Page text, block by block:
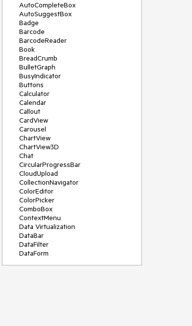
AutoCompleteBox
AutoSuggestBox
Badge
Barcode
BarcodeReader
Book
BreadCrumb
BulletGraph
BusyIndicator
Buttons
Calculator
Calendar
Callout
CardView
Carousel
ChartView
ChartView3D
Chat
CircularProgressBar
CloudUpload
CollectionNavigator
ColorEditor
ColorPicker
ComboBox
ContextMenu
Data Virtualization
DataBar
DataFilter
DataForm